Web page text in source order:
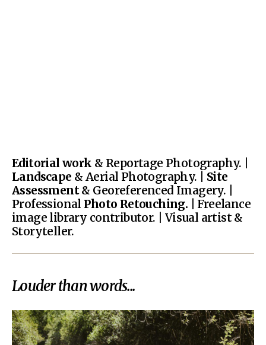
Editorial work & Reportage Photography. |
Landscape & Aerial Photography. | Site
Assessment& Georeferenced Imagery. |
Professional Photo Retouching. | Freelance
image library contributor. | Visual artist &
Storyteller.
Louder than words...